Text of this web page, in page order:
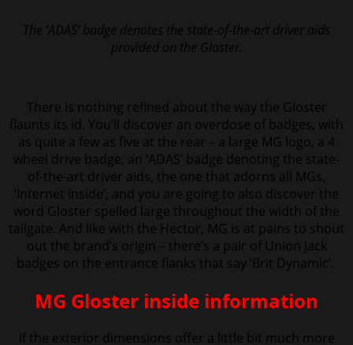
The ‘ADAS’ badge denotes the state-of-the-art driver aids
provided on the Gloster.
There is nothing refined about the way the Gloster
flaunts its id. You’ll discover an overdose of badges, with
as quite a few as five at the rear – a large MG logo, a 4
wheel drive badge, an ‘ADAS’ badge denoting the state-
of-the-art driver aids, the one that adorns all MGs,
‘Internet Inside’, and you are going to also discover the
word Gloster spelled large throughout the width of the
tailgate. And like with the Hector, MG is at pains to shout
out the brand’s origin – there’s a pair of Union Jack
badges on the entrance flanks that say ‘Brit Dynamic’.
MG Gloster inside information
If the exterior dimensions offer a little bit much more